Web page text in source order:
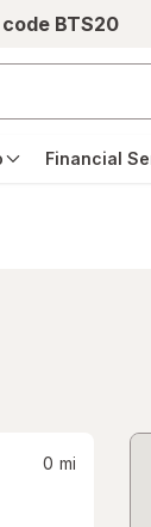
BTS20
Financial
0 mi